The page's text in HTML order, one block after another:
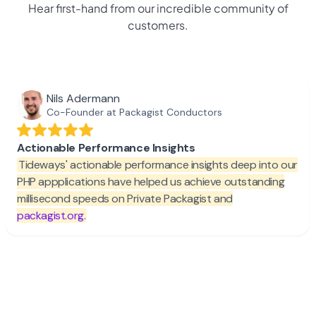
Hear first-hand from our incredible community of
customers.